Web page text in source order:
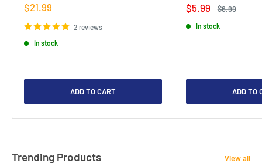
Sale
$21.99
2 reviews
In stock
ADD TO CART
Sale
$5.99
Regular
$6.99
In stock
ADD TO
Trending Products View all